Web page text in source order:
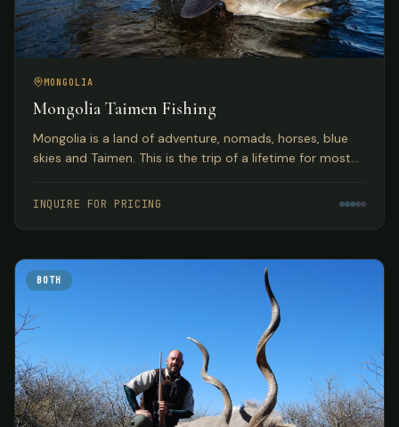
MONGOLIA
Mongolia Taimen Fishing
Mongolia is a land of adventure, nomads, horses, blue
skies and Taimen. This is the trip of a lifetime for most
INQUIRE FOR PRICING
BOTH